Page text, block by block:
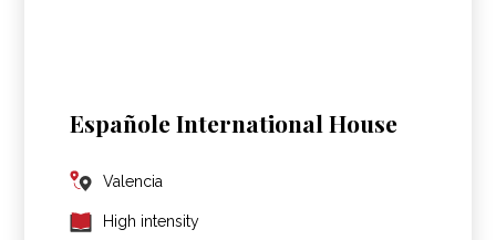
Españole International House
Valencia
High intensity